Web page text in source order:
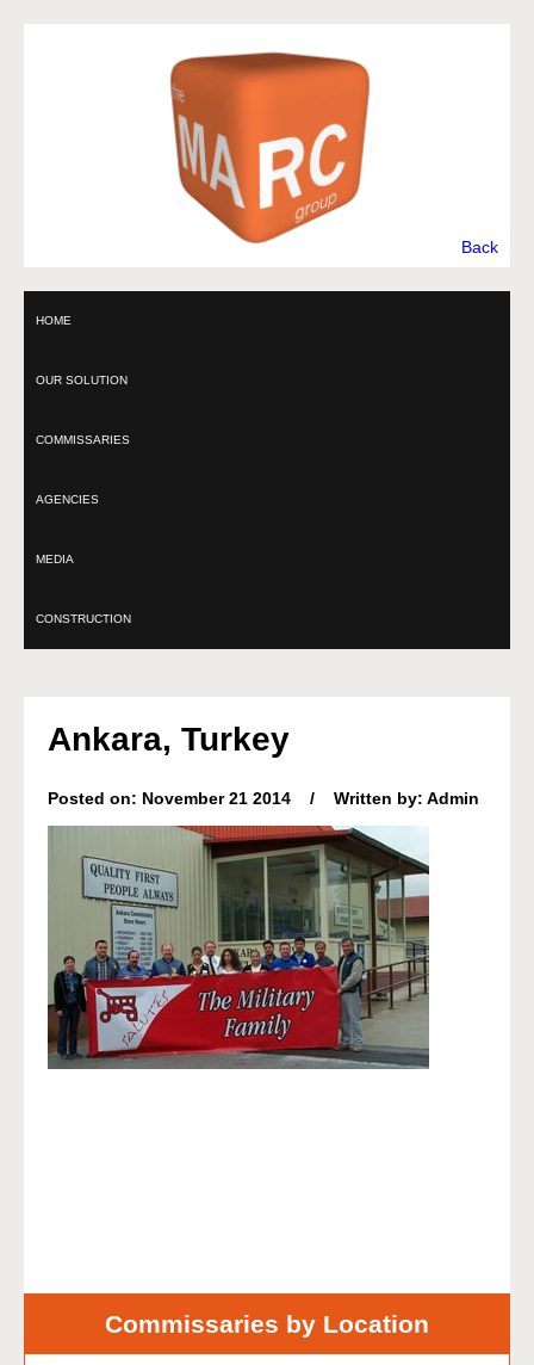
Back
HOME
OUR SOLUTION
COMMISSARIES
AGENCIES
MEDIA
CONSTRUCTION
Ankara, Turkey
Posted on: November 21 2014 / Written by: Admin
Commissaries by Location